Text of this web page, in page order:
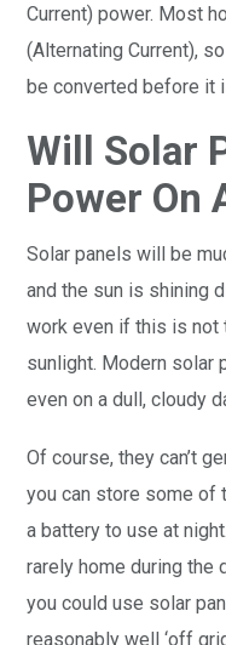
Current) power. Most
(Alternating Current),
be converted before it
Will Solar
Power On
Solar panels will be
and the sun is shining
work even if this is not
sunlight. Modern solar
even on a dull, cloudy
Of course, they can’t
you can store some of
a battery to use at
rarely home during the
you could use solar
reasonably well ‘off